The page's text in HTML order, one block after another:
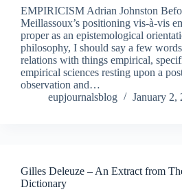
EMPIRICISM Adrian Johnston
Meillassoux’s positioning vis-à-vis
proper as an epistemological
philosophy, I should say a few
relations with things empirical,
empirical sciences resting upon a
observation and…
eupjournalsblog
January 2,
Gilles Deleuze – An Extract from
Dictionary